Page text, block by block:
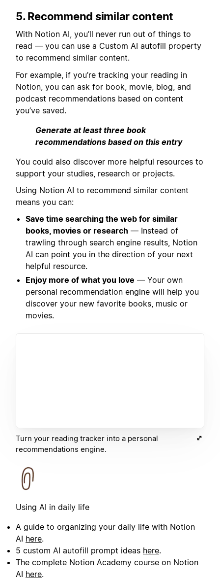
5. Recommend similar content
With Notion AI, you’ll never run out of things to
read — you can use a Custom AI autofill property
to recommend similar content.
For example, if you’re tracking your reading in
Notion, you can ask for book, movie, blog, and
podcast recommendations based on content
you’ve saved.
Generate at least three book
recommendations based on this entry
You could also discover more helpful resources to
support your studies, research or projects.
Using Notion AI to recommend similar content
means you can:
Save time searching the web for similar
books, movies or research — Instead of
trawling through search engine results, Notion
AI can point you in the direction of your next
helpful resource.
Enjoy more of what you love — Your own
personal recommendation engine will help you
discover your new favorite books, music or
movies.
Turn your reading tracker into a personal
recommendations engine.
Using AI in daily life
A guide to organizing your daily life with Notion
AI here.
5 custom AI autofill prompt ideas here.
The complete Notion Academy course on Notion
AI here.